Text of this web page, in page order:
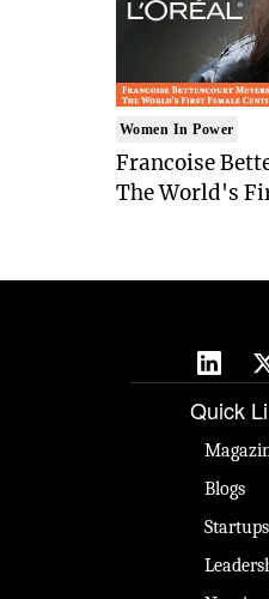
Women In Power
Francoise
The World's
Quick
Blogs
Startups